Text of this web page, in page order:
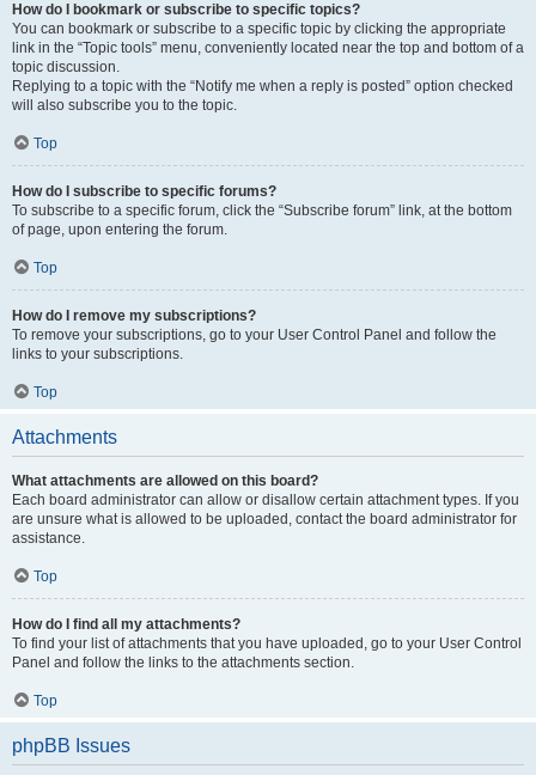
How do I bookmark or subscribe to specific topics?
You can bookmark or subscribe to a specific topic by clicking the appropriate
link in the “Topic tools” menu, conveniently located near the top and bottom of a
topic discussion.
Replying to a topic with the “Notify me when a reply is posted” option checked
will also subscribe you to the topic.
Top
How do I subscribe to specific forums?
To subscribe to a specific forum, click the “Subscribe forum” link, at the bottom
of page, upon entering the forum.
Top
How do I remove my subscriptions?
To remove your subscriptions, go to your User Control Panel and follow the
links to your subscriptions.
Top
Attachments
What attachments are allowed on this board?
Each board administrator can allow or disallow certain attachment types. If you
are unsure what is allowed to be uploaded, contact the board administrator for
assistance.
Top
How do I find all my attachments?
To find your list of attachments that you have uploaded, go to your User Control
Panel and follow the links to the attachments section.
Top
phpBB Issues